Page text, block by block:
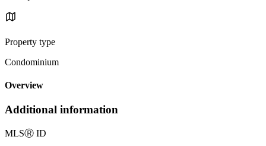
Property type
Condominium
Overview
Additional information
MLSⓇ ID